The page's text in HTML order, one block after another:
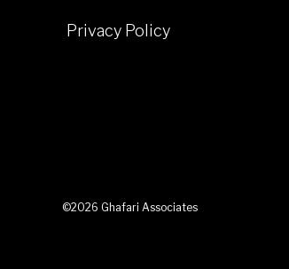
Privacy Policy
©2026 Ghafari Associates